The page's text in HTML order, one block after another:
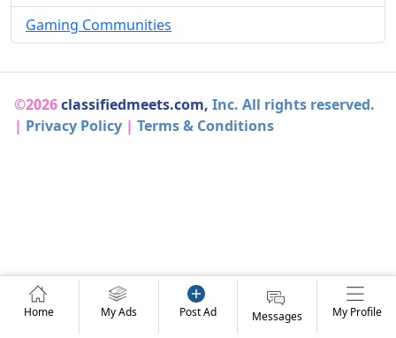
Gaming Communities
©2026classifiedmeets.com, Inc. All rights reserved.
| Privacy Policy | Terms & Conditions
Home My Ads Post Ad Messages My Profile